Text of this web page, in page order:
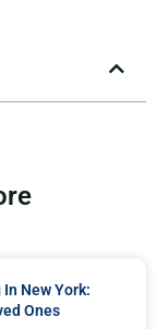
New York:
Ones